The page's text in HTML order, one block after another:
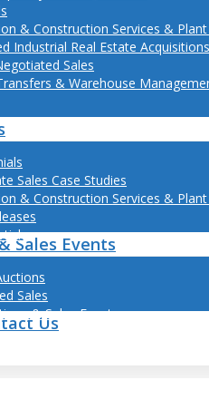
& Construction Services &
Industrial Real Estate Acquisitions
Sales
& Warehouse
Sales Case Studies
& Construction Services &
Sales Events
Sales
& Sales Events
Us